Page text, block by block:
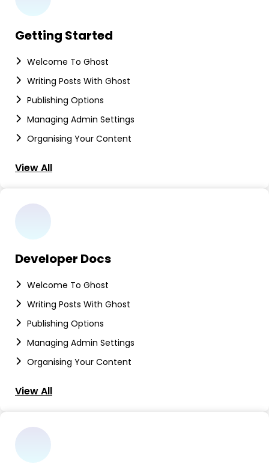
Getting Started
Welcome To Ghost
Writing Posts With Ghost
Publishing Options
Managing Admin Settings
Organising Your Content
View All
Developer Docs
Welcome To Ghost
Writing Posts With Ghost
Publishing Options
Managing Admin Settings
Organising Your Content
View All